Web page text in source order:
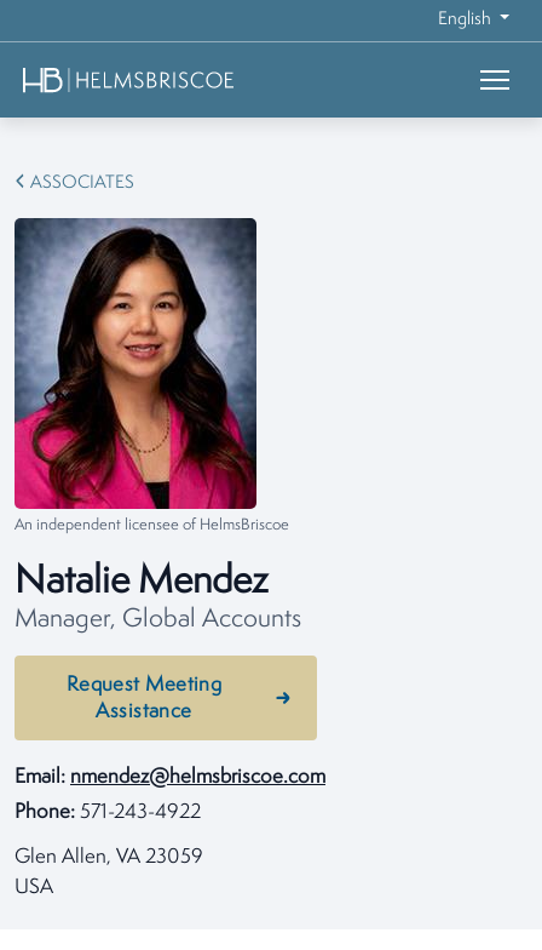
English
ASSOCIATES
An independent licensee of HelmsBriscoe
Natalie Mendez
Manager, Global Accounts
Request Meeting
Assistance
Email: nmendez@helmsbriscoe.com
Phone: 571-243-4922
Glen Allen, VA 23059
USA